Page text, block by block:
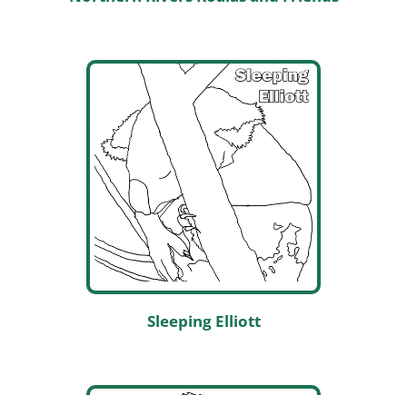
Sleeping Elliott